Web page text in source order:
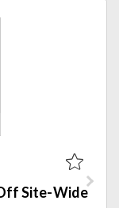
Site-Wide